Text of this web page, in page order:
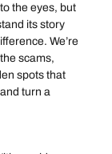
the eyes, but
its story
We’re
scams,
spots that
turn a